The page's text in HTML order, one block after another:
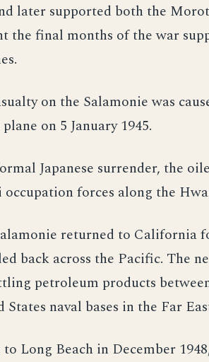
later supported both the
the final months of the war
on the Salamonie was
on 5 January 1945.
Japanese surrender, the
forces along the
returned to California
back across the Pacific. The
petroleum products
naval bases in the Far
Long Beach in December